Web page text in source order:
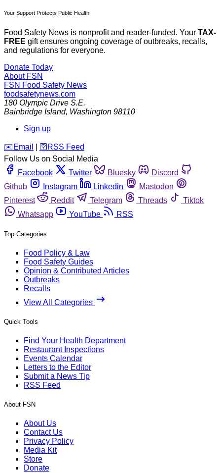
Your Support Protects Public Health
Food Safety News is nonprofit and reader-funded. Your TAX-
FREE gift ensures ongoing coverage of outbreaks, recalls,
and regulations for everyone.
Donate Today
About FSN
FSN Food Safety News
foodsafetynews.com
180 Olympic Drive S.E.
Bainbridge Island, Washington 98110
Sign up
️✉️ Email 🛜 RSS Feed
Follow Us on Social Media
Facebook
Twitter Bluesky
Discord
Github
Instagram Linkedin
Mastodon
Pinterest
Reddit Telegram Threads
Tiktok
Whatsapp
YouTube RSS
Top Categories
Food Policy & Law
Food Safety Guides
Opinion & Contributed Articles
Outbreaks
Recalls
View All Categories
Quick Tools
Find Your Health Department
Restaurant Inspections
Events Calendar
Letters to the Editor
Submit a News Tip
RSS Feed
About FSN
About Us
Contact Us
Privacy Policy
Media Kit
Store
Donate